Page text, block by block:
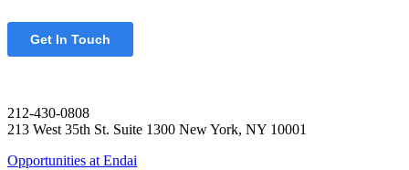
212-430-0808
213 West 35th St. Suite 1300 New York, NY 10001
Opportunities at Endai